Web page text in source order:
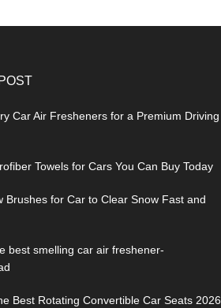
Car Air Fresheners for a Premium Driving
Towels for Cars You Can Buy Today
Brushes for Car to Clear Snow Fast and
best smelling car air freshener-
Best Rotating Convertible Car Seats 2026